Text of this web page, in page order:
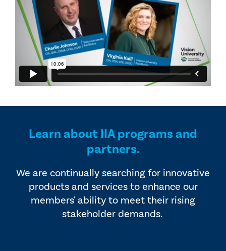
Learn about IIA programs and
partners.
We are continually searching for innovative
products and services to enhance our
members' ability to meet their rising
stakeholder demands.